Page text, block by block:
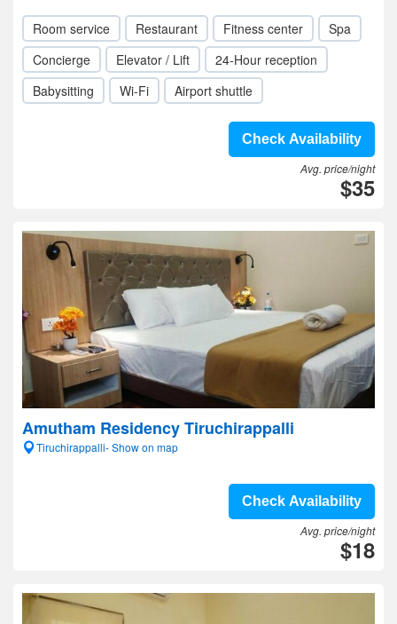
Room service Restaurant Fitness center
Spa
Concierge
Elevator / Lift
24-Hour reception
Babysitting
Wi-Fi Airport shuttle
Check Availability
Avg. price/night
$35
Amutham Residency Tiruchirappalli
Tiruchirappalli- Show on map
Check Availability
Avg. price/night
$18